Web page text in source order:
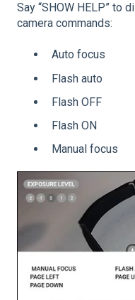
Say “SHOW HELP” to
camera commands:
Auto focus
Flash auto
Flash OFF
Flash ON
Manual focus